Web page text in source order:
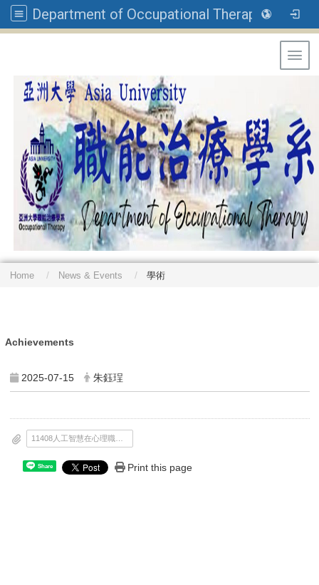
Department of Occupational Therapy, Asia University
Home News & Events 學術
Achievements
2025-07-15 朱鈺珵
Share Print this page